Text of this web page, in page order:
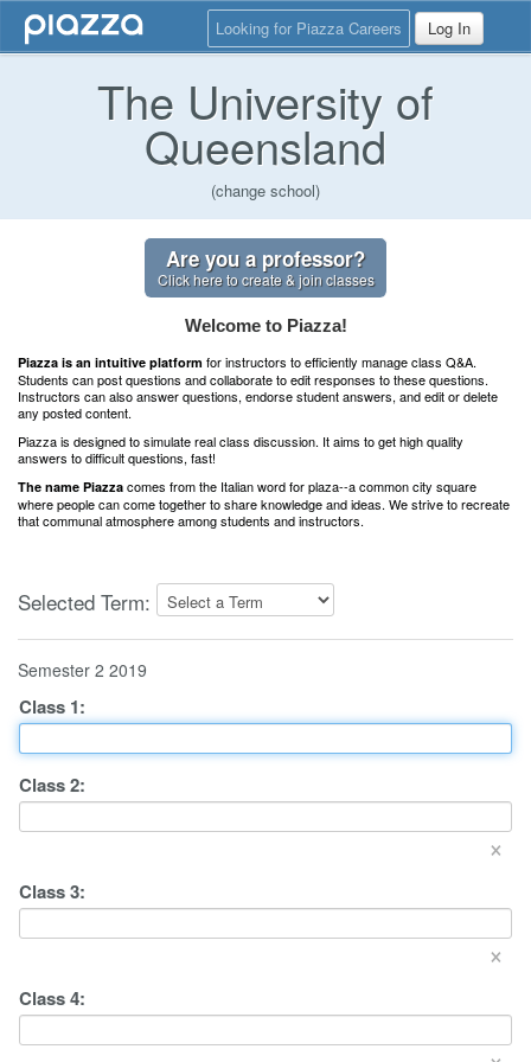
Looking for Piazza Careers Log In
The University of
Queensland
(change school)
Are you a professor?
Click here to create & join classes
Welcome to Piazza!
Piazza is an intuitive platform for instructors to efficiently manage class Q&A.
Students can post questions and collaborate to edit responses to these questions.
Instructors can also answer questions, endorse student answers, and edit or delete
any posted content.
Piazza is designed to simulate real class discussion. It aims to get high quality
answers to difficult questions, fast!
The name Piazza comes from the Italian word for plaza--a common city square
where people can come together to share knowledge and ideas. We strive to recreate
that communal atmosphere among students and instructors.
Selected Term:
Semester 2 2019
Class 1:
Class2:
×
Class3:
×
Class4: